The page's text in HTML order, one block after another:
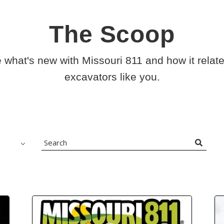
The Scoop
what's new with Missouri 811 and how it
excavators like you.
Search